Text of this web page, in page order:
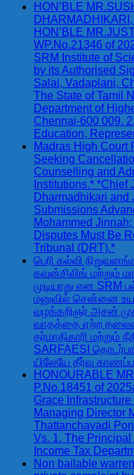
HON’BLE
HON’BLE
WP.No.21346 of
SRM Institute of
by its Authorised
Salai, Vadaplani,
The State of Tamil
Department of
Chennai-600 009.
Education,
Madras High Court
Seeking
Counselling and
Institutions.* *Chief
Dharmadhikari and
Submissions
Mohammed
Disputes Must Be
Tribunal (DRT).*
பெரி கல்வி
கவுன்சிலிங்
முடியாது என SRM
மனுவில் சென்னை
வழக்கறிஞர் அசன்
வாதத்தை ஏற்ற
தர்மாதிகாரி மற்றும்
SARFAESI
யிலேயே தீர்வு
HONOURABLE
P.No.18451 of
Grace
Managing Director
Thattanchavadi
Vs. 1. The Principal
Income Tax
Non bailable